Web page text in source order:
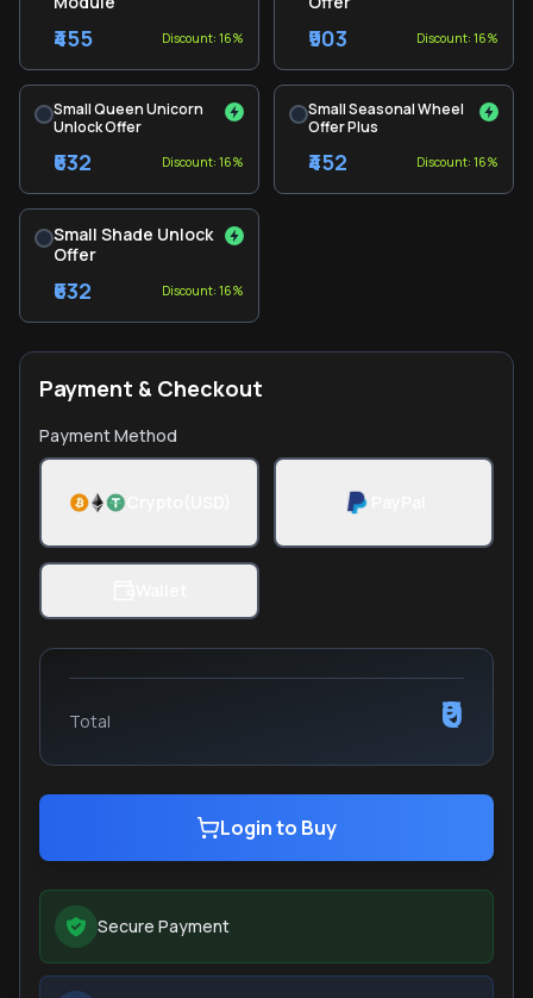
₹455 Discount: 16% ₹903 Discount: 16%
Small Queen Unicorn
Unlock Offer
₹632 Discount: 16%
Small Seasonal Wheel
Offer Plus
₹452 Discount: 16%
Small Shade Unlock
Offer
₹632 Discount: 16%
Payment & Checkout
Payment Method
Total ₹0
Login to Buy
Secure Payment